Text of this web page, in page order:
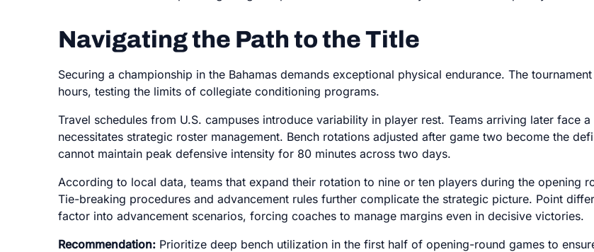
Navigating the Path to the Title
Securing a championship in the Bahamas demands exceptional physical endurance. The
hours, testing the limits of collegiate conditioning programs.
Travel schedules from U.S. campuses introduce variability in player rest. Teams arriving later face
necessitates strategic roster management. Bench rotations adjusted after game two become the
cannot maintain peak defensive intensity for 80 minutes across two days.
According to local data, teams that expand their rotation to nine or ten players during the opening
Tie-breaking procedures and advancement rules further complicate the strategic picture. Point
factor into advancement scenarios, forcing coaches to manage margins even in decisive victories.
Recommendation: Prioritize deep bench utilization in the first half of opening-round games to